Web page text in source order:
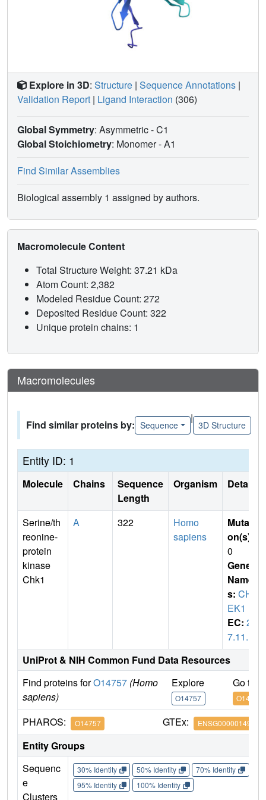
Explore in 3D: Structure | Sequence Annotations |
Validation Report | Ligand Interaction (306)
Global Symmetry: Asymmetric - C1
Global Stoichiometry: Monomer -A1
Find Similar Assemblies
Biological assembly 1 assigned by authors.
Macromolecule Content
Total Structure Weight: 37.21 kDa
Atom Count: 2,382
Modeled Residue Count: 272
Deposited Residue Count: 322
Unique protein chains: 1
Macromolecules
Find similar proteins by: Sequence
|
3D Structure
Entity ID: 1
Molecule Chains
Sequence
Length
Organism Details
Serine/th
reonine-
protein
kinase
Chk1
A 322
Homo
sapiens
Mutati
on(s)
0
Gene
Name
s: CH
EK1
EC: 2.
7.11.1
UniProt & NIH Common Fund Data Resources
Find proteins forO14757 (Homo
sapiens)
Explore
O14757
Go to
O14757
PHAROS: O14757 GTEx: ENSG00000149554
Entity Groups
Sequenc
e
Clusters
30% Identity 50% Identity 70% Identity
95% Identity
100% Identity